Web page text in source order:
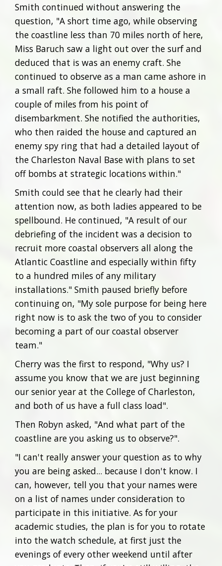
Smith continued without answering the
question, "A short time ago, while observing
the coastline less than 70 miles north of here,
Miss Baruch saw a light out over the surf and
deduced that is was an enemy craft. She
continued to observe as a man came ashore in
a small raft. She followed him to a house a
couple of miles from his point of
disembarkment. She notified the authorities,
who then raided the house and captured an
enemy spy ring that had a detailed layout of
the Charleston Naval Base with plans to set
off bombs at strategic locations within."
Smith could see that he clearly had their
attention now, as both ladies appeared to be
spellbound. He continued, "A result of our
debriefing of the incident was a decision to
recruit more coastal observers all along the
Atlantic Coastline and especially within fifty
to a hundred miles of any military
installations." Smith paused briefly before
continuing on, "My sole purpose for being here
right now is to ask the two of you to consider
becoming a part of our coastal observer
team."
Cherry was the first to respond, "Why us? I
assume you know that we are just beginning
our senior year at the College of Charleston,
and both of us have a full class load".
Then Robyn asked, "And what part of the
coastline are you asking us to observe?".
"I can't really answer your question as to why
you are being asked... because I don't know. I
can, however, tell you that your names were
on a list of names under consideration to
participate in this initiative. As for your
academic studies, the plan is for you to rotate
into the watch schedule, at first just the
evenings of every other weekend until after